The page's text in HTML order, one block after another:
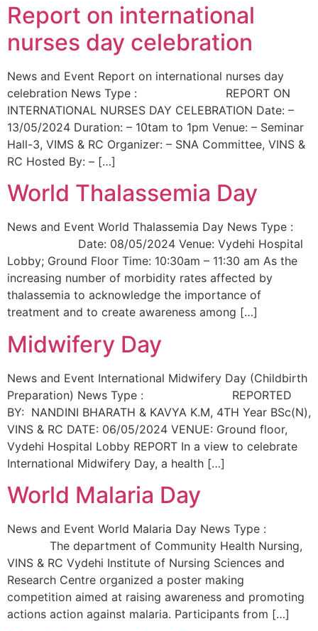
Report on international
nurses day celebration
News and Event Report on international nurses day
celebration News Type : REPORT ON
INTERNATIONAL NURSES DAY CELEBRATION Date: –
13/05/2024 Duration: – 10tam to 1pm Venue: – Seminar
Hall-3, VIMS & RC Organizer: – SNA Committee, VINS &
RC Hosted By: – […]
World Thalassemia Day
News and Event World Thalassemia Day News Type :
Date: 08/05/2024 Venue: Vydehi Hospital
Lobby; Ground Floor Time: 10:30am – 11:30 am As the
increasing number of morbidity rates affected by
thalassemia to acknowledge the importance of
treatment and to create awareness among […]
Midwifery Day
News and Event International Midwifery Day (Childbirth
Preparation) News Type : REPORTED
BY: NANDINI BHARATH & KAVYA K.M, 4TH Year BSc(N),
VINS & RC DATE: 06/05/2024 VENUE: Ground floor,
Vydehi Hospital Lobby REPORT In a view to celebrate
International Midwifery Day, a health […]
World Malaria Day
News and Event World Malaria Day News Type :
The department of Community Health Nursing,
VINS & RC Vydehi Institute of Nursing Sciences and
Research Centre organized a poster making
competition aimed at raising awareness and promoting
actions action against malaria. Participants from […]